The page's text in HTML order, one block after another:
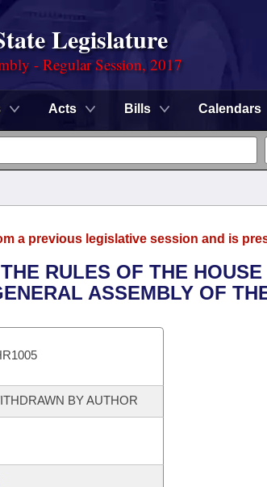
Legislature
- Regular Session, 2017
Acts Bills Calendars
1874
a previous legislative session and is
RULES OF THE
ASSEMBLY OF
BY AUTHOR